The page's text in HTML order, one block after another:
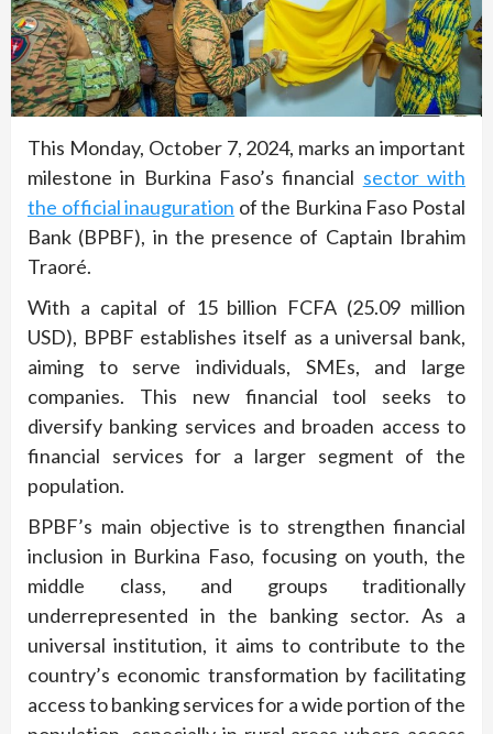
This Monday, October 7, 2024, marks an important
milestone in Burkina Faso’s financial sector with
the official inauguration of the Burkina Faso Postal
Bank (BPBF), in the presence of Captain Ibrahim
Traoré.
With a capital of 15 billion FCFA (25.09 million
USD), BPBF establishes itself as a universal bank,
aiming to serve individuals, SMEs, and large
companies. This new financial tool seeks to
diversify banking services and broaden access to
financial services for a larger segment of the
population.
BPBF’s main objective is to strengthen financial
inclusion in Burkina Faso, focusing on youth, the
middle class, and groups traditionally
underrepresented in the banking sector. As a
universal institution, it aims to contribute to the
country’s economic transformation by facilitating
access to banking services for a wide portion of the